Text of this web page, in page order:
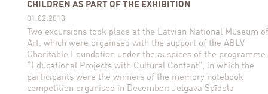
CHILDREN AS PART OF THE EXHIBITION
01.02.2018
Two excursions took place at the Latvian National Museum of
Art, which were organised with the support of the ABLV
Charitable Foundation under the auspices of the programme
“Educational Projects with Cultural Content”, in which the
participants were the winners of the memory notebook
competition organised in December: Jelgava Spīdola